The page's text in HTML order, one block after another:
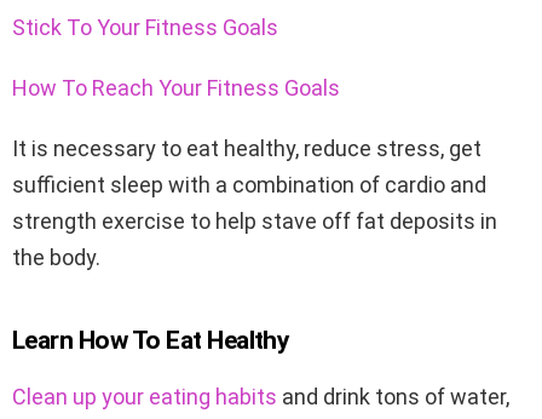
Stick To Your Fitness Goals
How To Reach Your Fitness Goals
It is necessary to eat healthy, reduce stress, get
sufficient sleep with a combination of cardio and
strength exercise to help stave off fat deposits in
the body.
Learn How To Eat Healthy
Clean up your eating habits and drink tons of water,